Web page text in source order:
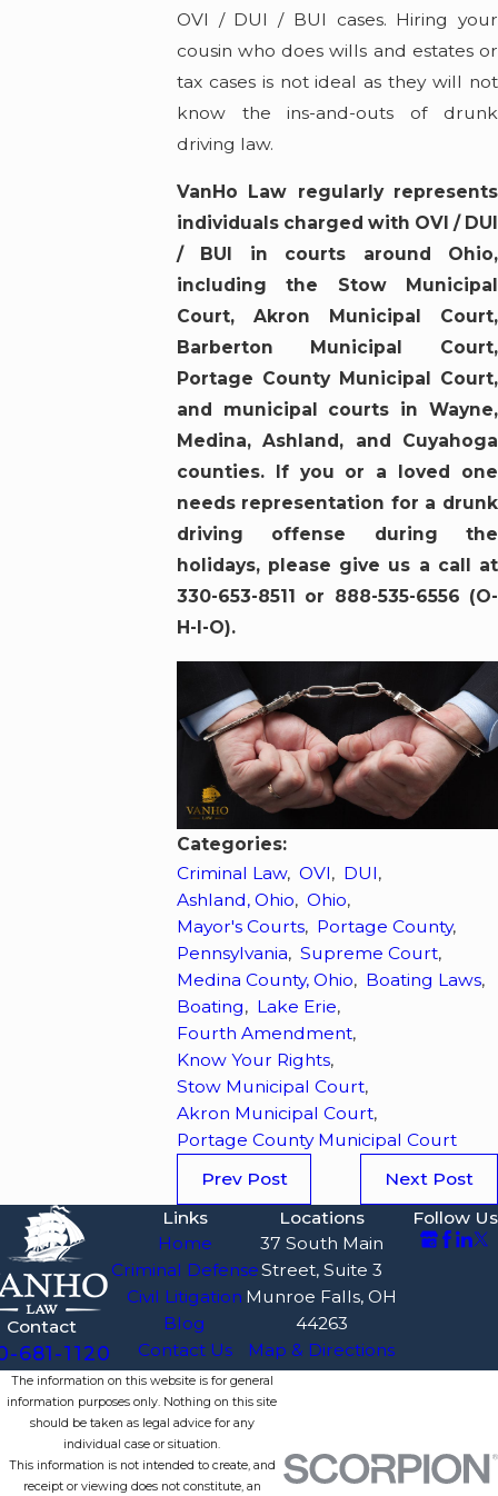
OVI / DUI / BUI cases. Hiring your
cousin who does wills and estates or
tax cases is not ideal as they will not
know the ins-and-outs of drunk
driving law.
VanHo Law regularly represents
individuals charged with OVI / DUI
/ BUI in courts around Ohio,
including the Stow Municipal
Court, Akron Municipal Court,
Barberton Municipal Court,
Portage County Municipal Court,
and municipal courts in Wayne,
Medina, Ashland, and Cuyahoga
counties. If you or a loved one
needs representation for a drunk
driving offense during the
holidays, please give us a call at
330-653-8511 or 888-535-6556 (O-
H-I-O).
Categories:
Criminal Law, OVI, DUI,
Ashland, Ohio, Ohio,
Mayor's Courts, Portage County,
Pennsylvania, Supreme Court,
Medina County, Ohio, Boating Laws,
Boating, Lake Erie,
Fourth Amendment,
Know Your Rights,
Stow Municipal Court,
Akron Municipal Court,
Portage County Municipal Court
Prev Post
Next Post
Contact
681-1120
Links
Home
Criminal Defense
Civil Litigation
Blog
Contact Us
Locations
37 South Main
Street, Suite 3
Munroe Falls, OH
44263
Map & Directions
Follow Us
The information on this website is for general
information purposes only. Nothing on this site
should be taken as legal advice for any
individual case or situation.
This information is not intended to create, and
receipt or viewing does not constitute, an